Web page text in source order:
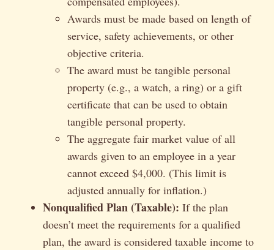
Awards must be made based on length of
service, safety achievements, or other
objective criteria.
The award must be tangible personal
property (e.g., a watch, a ring) or a gift
certificate that can be used to obtain
tangible personal property.
The aggregate fair market value of all
awards given to an employee in a year
cannot exceed $4,000. (This limit is
adjusted annually for inflation.)
Nonqualified Plan (Taxable): If the plan
doesn’t meet the requirements for a qualified
plan, the award is considered taxable income to